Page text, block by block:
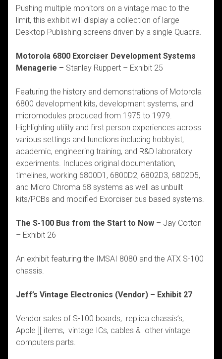
Pushing multiple monitors on a vintage mac to the
limit, this exhibit will display a collection of large
Desktop Publishing screens driven by a single Quadra.
Motorola 6800 Exorciser Development Systems
Menagerie – Stanley Ruppert – Exhibit 25
Featuring the history and demonstrations of Motorola
6800 development kits, development systems, and
micromodules produced from 1975 to 1979.
Highlighting utility and first person experiences across
various settings and functions including hobbyist,
academic, engineering training, and R&D laboratory
experiments. Includes original documentation,
timelines, working 6800D1, 6800D2, 6802D3, 6802D5,
and Micro Chroma 68 systems as well as unbuilt
kits/PCBs and modified Exorciser bus based systems.
The S-100 Bus from the Start to Now – Jay Cotton
– Exhibit 26
An exhibit featuring the IMSAI 8080 and the ATX S-100
chassis.
Jeff’s Vintage Electronics (Vendor) – Exhibit 27
Vendor sales of S-100 boards, replica chassis’s,
Apple ][ items, vintage ICs, cables & other vintage
computers parts.